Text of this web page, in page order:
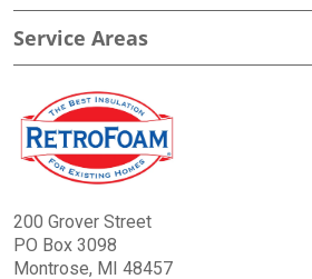
Service Areas
200 Grover Street
PO Box 3098
Montrose, MI 48457